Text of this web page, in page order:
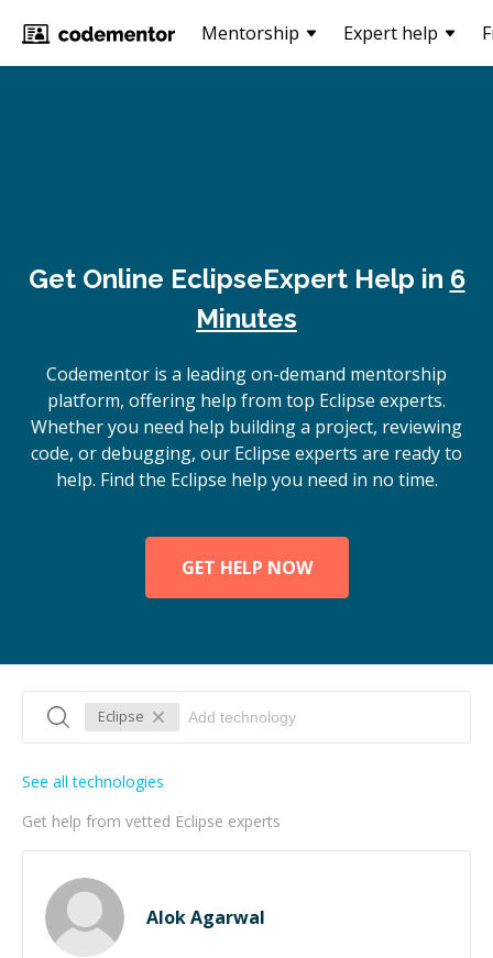
Mentorship Expert help
Get Online EclipseExpert Help in 6
Minutes
Codementor is a leading on-demand mentorship
platform, offering help from top Eclipse experts.
Whether you need help building a project, reviewing
code, or debugging, our Eclipse experts are ready to
help. Find the Eclipse help you need in no time.
GET HELP NOW
Eclipse
Get help from vetted Eclipse experts
See all technologies
Alok Agarwal